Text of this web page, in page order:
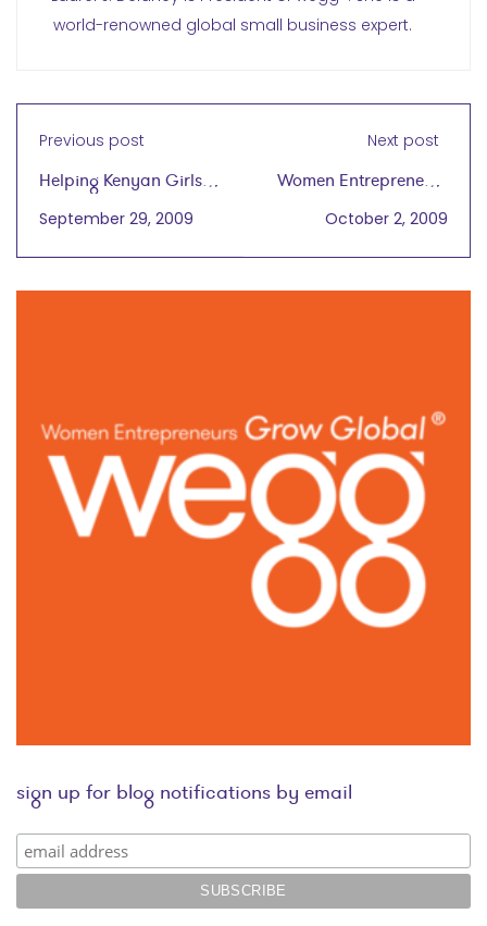
world-renowned global small business expert.
Previous post
Helping Kenyan Girls
September 29, 2009
Next post
Women Entrepreneurs
Gain Skills and
in Global Marketplace
October 2, 2009
sign up for blog notifications by email